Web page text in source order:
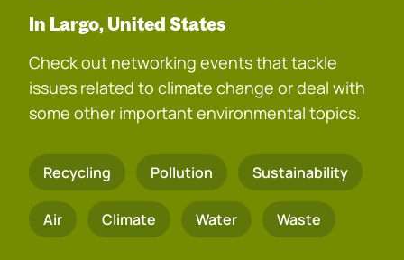
In Largo, United States
Check out networking events that tackle
issues related to climate change or deal with
some other important environmental topics.
Recycling Pollution Sustainability
Air Climate Water Waste